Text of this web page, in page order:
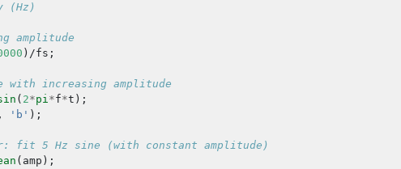
(Hz)
amplitude
)/fs ;
with increasing amplitude
( 2*pi*f*t );
, 'b' );
fit 5 Hz sine (with constant amplitude)
( amp );